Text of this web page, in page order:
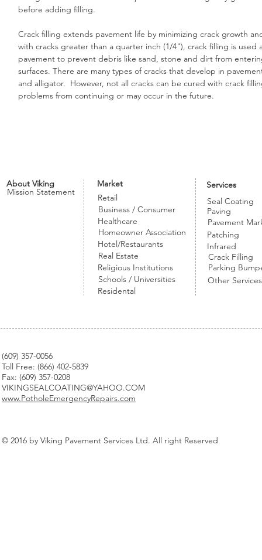
before adding filling.
Crack filling extends pavement life by minimizing crack growth
with cracks greater than a quarter inch (1/4"), crack filling is
pavement to prevent debris like sand, stone and dirt from
surfaces. There are many types of cracks that develop in
and alligator. However, not all cracks can be cured with crack
problems from continuing or may occur in the future.
About Viking
Mission Statement
Market
Retail
Business / Consumer
Homeowner Association
Healthcare
Hotel/Restaurants
Real Estate
Religious Institutions
Schools / Universities
Residental
Services
Seal Coating
Paving
Pavement
Patching
Infrared
Crack Filling
Parking
Other Services
(609) 357-0056
Toll Free: (866) 402-5839
Fax: (609) 357-0208
VIKINGSEALCOATING@YAHOO.COM
www.PotholeEmergencyRepairs.com
© 2016 by Viking Pavement Services Ltd. All right Reserved